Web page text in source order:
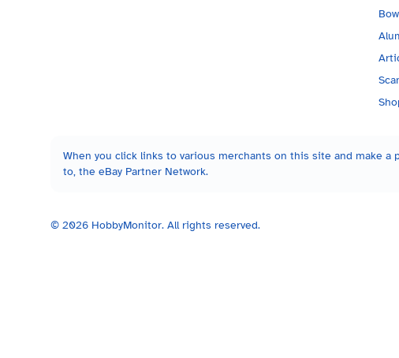
When you click links to various merchants on this site and make
to, the eBay Partner Network.
© 2026 HobbyMonitor. All rights reserved.